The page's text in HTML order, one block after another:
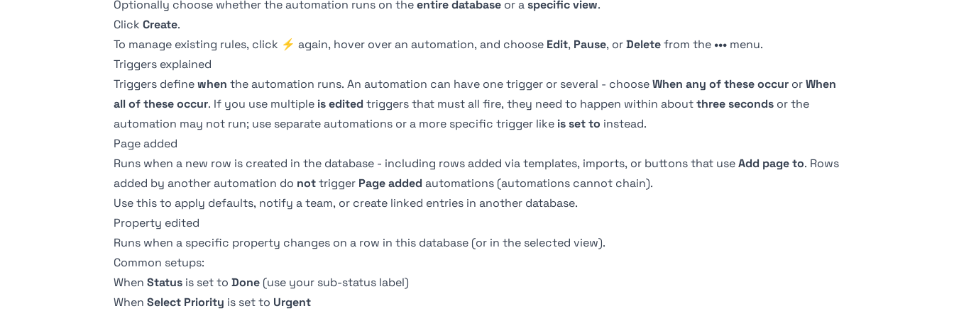
Optionally choose whether the automation runs on theentire database or a specific view.
Click Create.
To manage existing rules, click ⚡ again, hover over an automation, and choose Edit, Pause, orDeletefrom the ••• menu.
Triggers explained
Triggers definewhen the automation runs. An automation can have one trigger or several - chooseWhen any of these occur orWhen
all of these occur. If you use multiple is edited triggers that must all fire, they need to happen within aboutthree seconds or the
automation may not run; use separate automations or a more specific trigger like is set to instead.
Page added
Runs when a new row is created in the database - including rows added via templates, imports, or buttonsthat useAdd page to. Rows
added by another automation do nottrigger Page added automations (automations cannot chain).
Use this to apply defaults, notify a team, or create linked entries in another database.
Property edited
Runs when a specific property changes on a row in this database (or in the selected view).
Common setups:
When Status is set to Done (use your sub-status label)
When Select Priority is set to Urgent